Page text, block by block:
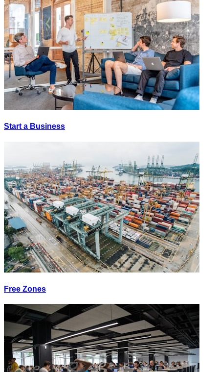
Start a Business
Free Zones